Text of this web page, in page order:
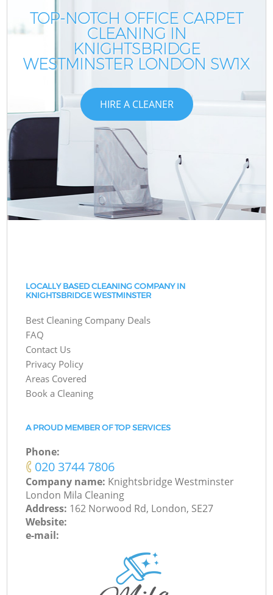
TOP-NOTCH OFFICE CARPET
CLEANING IN
KNIGHTSBRIDGE
WESTMINSTER LONDON SW1X
HIRE A CLEANER
LOCALLY BASED CLEANING COMPANY IN
KNIGHTSBRIDGE WESTMINSTER
Best Cleaning Company Deals
FAQ
Contact Us
Privacy Policy
Areas Covered
Book a Cleaning
A PROUD MEMBER OF TOP SERVICES
Phone:
‎020 3744 7806
Company name: Knightsbridge Westminster
London Mila Cleaning
Address: 162 Norwood Rd, London, SE27
Website:
e-mail: